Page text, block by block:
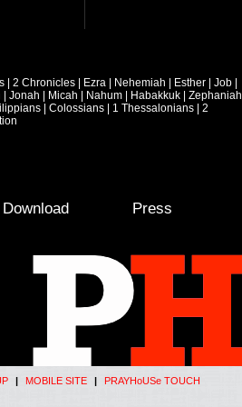
| 2 Chronicles | Ezra | Nehemiah | Esther | Job |
| Jonah | Micah | Nahum | Habakkuk | Zephaniah
| Colossians | 1 Thessalonians | 2
Press
| MOBILE SITE | PRAYHoUSe TOUCH